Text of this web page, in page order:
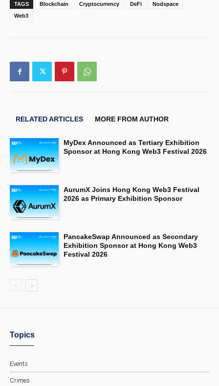
TAGS Blockchain Cryptocurrency DeFi
Nodspace
Web3
RELATED ARTICLES MORE FROM AUTHOR
MyDex Announced as Tertiary Exhibition
Sponsor at Hong Kong Web3 Festival 2026
AurumX Joins Hong Kong Web3 Festival
2026 as Primary Exhibition Sponsor
PancakeSwap Announced as Secondary
Exhibition Sponsor at Hong Kong Web3
Festival 2026
Topics
Events
Crimes